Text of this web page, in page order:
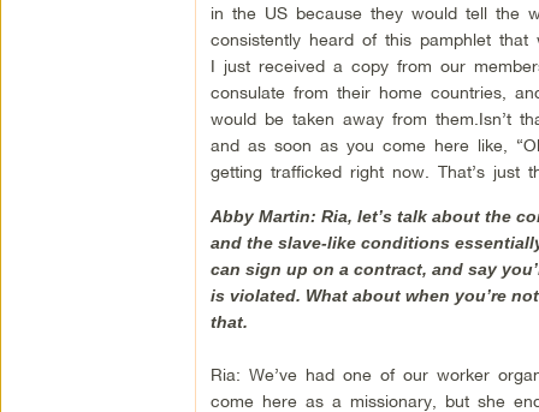
in the US because they would tell the
consistently heard of this pamphlet
I just received a copy from our
consulate from their home countries,
would be taken away from them.Isn’t
and as soon as you come here like,
getting trafficked right now. That’s just
Abby Martin: Ria, let’s talk about the
and the slave-like conditions
can sign up on a contract, and say
is violated. What about when you’re
that.
Ria: We’ve had one of our worker
come here as a missionary, but she